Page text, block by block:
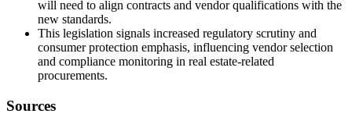
will need to align contracts and vendor qualifications with the
new standards.
This legislation signals increased regulatory scrutiny and
consumer protection emphasis, influencing vendor selection
and compliance monitoring in real estate-related
procurements.
Sources